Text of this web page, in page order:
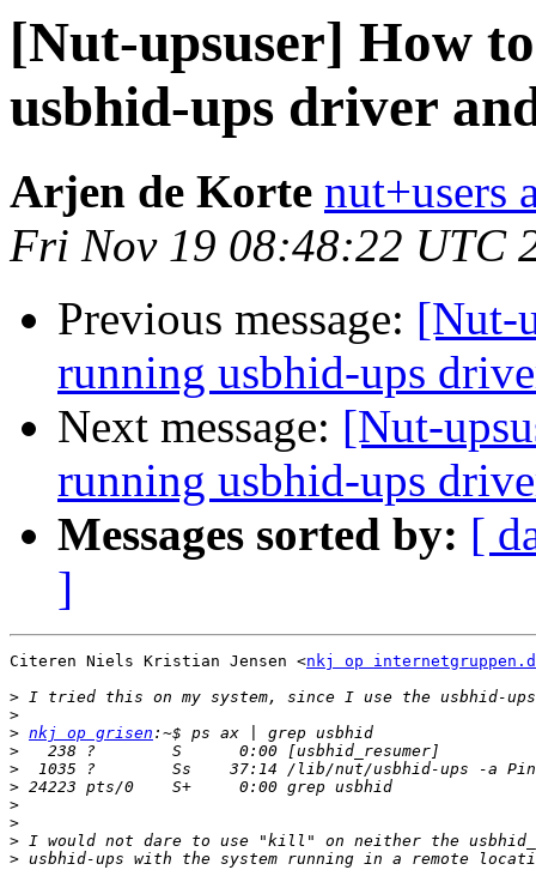
[Nut-upsuser] How
usbhid-ups driver
Arjen de Korte nut+users
Fri Nov 19 08:48:22 UTC
Previous message: [Nut-
running usbhid-ups
Next message: [Nut-
running usbhid-ups
Messages sorted by: [
]
Citeren Niels Kristian Jensen <nkj op
>
>
> nkj op grisen
>
>
>
>
>
>
>